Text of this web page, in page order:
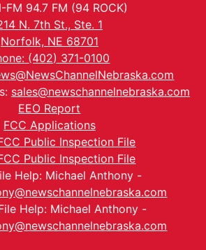
FM 94.7 FM (94 ROCK)
N. 7th St., Ste. 1
Norfolk, NE 68701
(402) 371-0100
sales@newschannelnebraska.com
EEO Report
FCC Applications
Public Inspection File
Public Inspection File
Help: Michael Anthony -
Help: Michael Anthony -